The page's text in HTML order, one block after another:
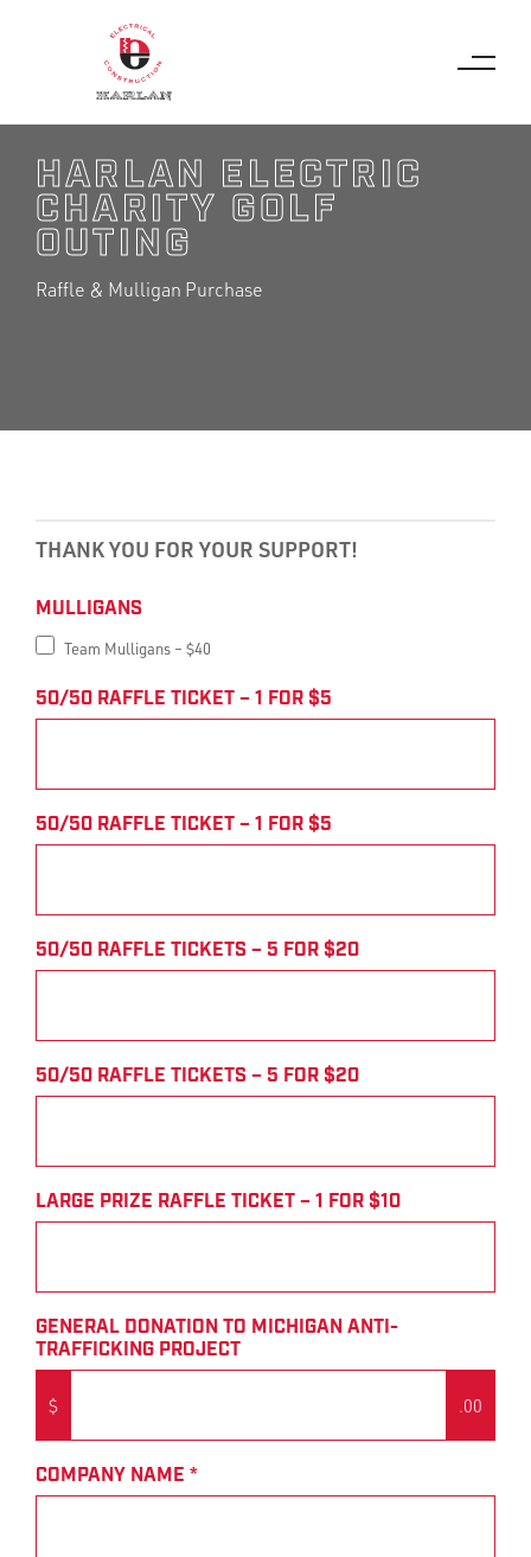
HARLAN ELECTRIC
CHARITY GOLF
OUTING
Raffle & Mulligan Purchase
Electric
Charity
Outing
Payment
THANK YOU FOR YOUR SUPPORT!
MULLIGANS
Team Mulligans – $40
50/50 RAFFLE TICKET – 1 FOR $5
50/50 RAFFLE TICKET – 1 FOR $5
50/50 RAFFLE TICKETS – 5 FOR $20
50/50 RAFFLE TICKETS – 5 FOR $20
LARGE PRIZE RAFFLE TICKET – 1 FOR $10
GENERAL DONATION TO MICHIGAN ANTI-
TRAFFICKING PROJECT
$ .00
COMPANY NAME *